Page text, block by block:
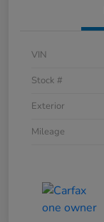
VIN
Stock #
Exterior
Mileage